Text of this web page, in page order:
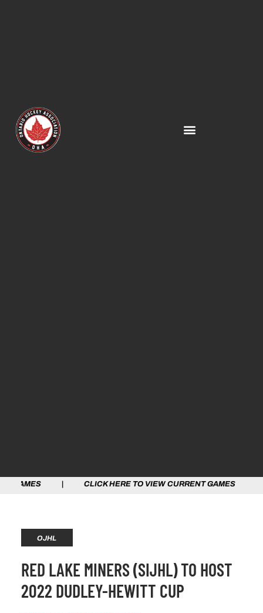
HERE TO VIEW CURRENT GAMES | CLICK
OJHL
RED LAKE MINERS (SIJHL) TO HOST
2022 DUDLEY-HEWITT CUP